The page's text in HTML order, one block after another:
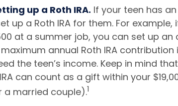
up a Roth IRA. If your teen has
up a Roth IRA for them. For
at a summer job, you can set up
annual Roth IRA contribution
the teen’s income. Keep in mind
can count as a gift within your
a married couple).1